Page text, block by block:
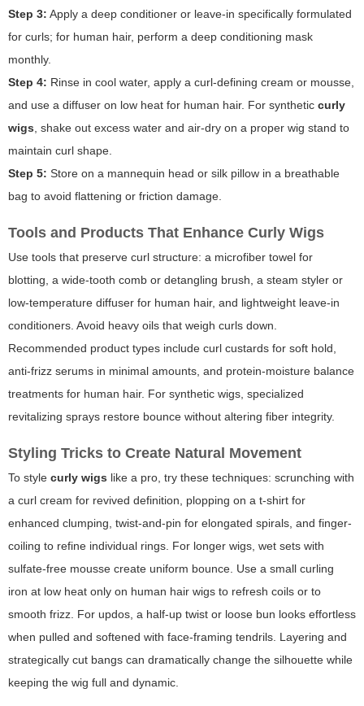
Step 3: Apply a deep conditioner or leave-in specifically formulated
for curls; for human hair, perform a deep conditioning mask
monthly.
Step 4: Rinse in cool water, apply a curl-defining cream or mousse,
and use a diffuser on low heat for human hair. For synthetic curly
wigs, shake out excess water and air-dry on a proper wig stand to
maintain curl shape.
Step 5: Store on a mannequin head or silk pillow in a breathable
bag to avoid flattening or friction damage.
Tools and Products That Enhance Curly Wigs
Use tools that preserve curl structure: a microfiber towel for
blotting, a wide-tooth comb or detangling brush, a steam styler or
low-temperature diffuser for human hair, and lightweight leave-in
conditioners. Avoid heavy oils that weigh curls down.
Recommended product types include curl custards for soft hold,
anti-frizz serums in minimal amounts, and protein-moisture balance
treatments for human hair. For synthetic wigs, specialized
revitalizing sprays restore bounce without altering fiber integrity.
Styling Tricks to Create Natural Movement
To style curly wigs like a pro, try these techniques: scrunching with
a curl cream for revived definition, plopping on a t-shirt for
enhanced clumping, twist-and-pin for elongated spirals, and finger-
coiling to refine individual rings. For longer wigs, wet sets with
sulfate-free mousse create uniform bounce. Use a small curling
iron at low heat only on human hair wigs to refresh coils or to
smooth frizz. For updos, a half-up twist or loose bun looks effortless
when pulled and softened with face-framing tendrils. Layering and
strategically cut bangs can dramatically change the silhouette while
keeping the wig full and dynamic.